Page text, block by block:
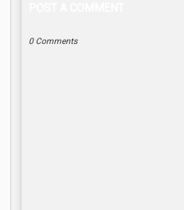
0 Comments